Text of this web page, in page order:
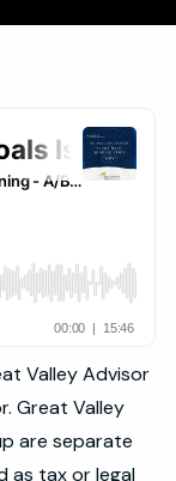
Valley Advisor
Great Valley
are separate
as tax or legal